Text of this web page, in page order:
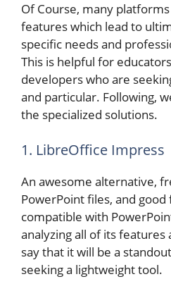
Of Course, many
features which lead to
specific needs and
This is helpful for
developers who are
and particular. Following,
the specialized solutions.
1. LibreOffice Impress
An awesome alternative,
PowerPoint files, and
compatible with
analyzing all of its features
say that it will be a
seeking a lightweight tool.